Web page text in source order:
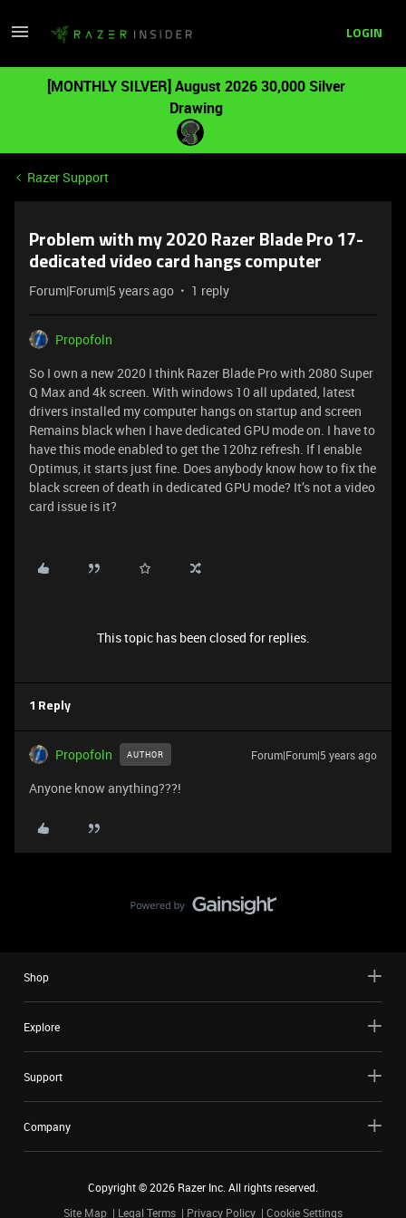
LOGIN
[MONTHLY SILVER] August 2026 30,000 Silver
Drawing
Razer Support
Problem with my 2020 Razer Blade Pro 17-
dedicated video card hangs computer
Forum|Forum|5 years ago 1 reply
Propofoln
So I own a new 2020 I think Razer Blade Pro with 2080 Super
Q Max and 4k screen. With windows 10 all updated, latest
drivers installed my computer hangs on startup and screen
Remains black when I have dedicated GPU mode on. I have to
have this mode enabled to get the 120hz refresh. If I enable
Optimus, it starts just fine. Does anybody know how to fix the
black screen of death in dedicated GPU mode? It’s not a video
card issue is it?
This topic has been closed for replies.
1 Reply
Propofoln AUTHOR Forum|Forum|5 years ago
Anyone know anything???!
Shop
Explore
Support
Company
Copyright ©2026 Razer Inc. All rights reserved.
Site Map
Legal Terms Privacy Policy Cookie Settings